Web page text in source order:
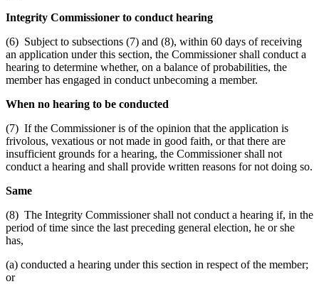
Integrity Commissioner to conduct hearing
(6) Subject to subsections (7) and (8), within 60 days of receiving
an application under this section, the Commissioner shall conduct a
hearing to determine whether, on a balance of probabilities, the
member has engaged in conduct unbecoming a member.
When no hearing to be conducted
(7) If the Commissioner is of the opinion that the application is
frivolous, vexatious or not made in good faith, or that there are
insufficient grounds for a hearing, the Commissioner shall not
conduct a hearing and shall provide written reasons for not doing so.
Same
(8) The Integrity Commissioner shall not conduct a hearing if, in the
period of time since the last preceding general election, he or she
has,
(a) conducted a hearing under this section in respect of the member;
or